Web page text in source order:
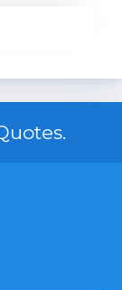
doors, 3
LED